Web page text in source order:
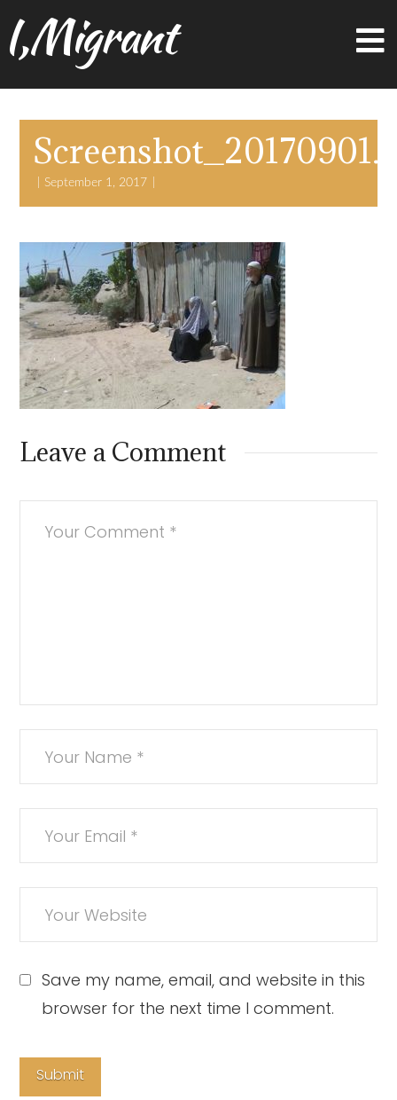
I,Migrant
September 1, 2017
Leave a Comment
Save my name, email, and website in this
browser for the next time I comment.